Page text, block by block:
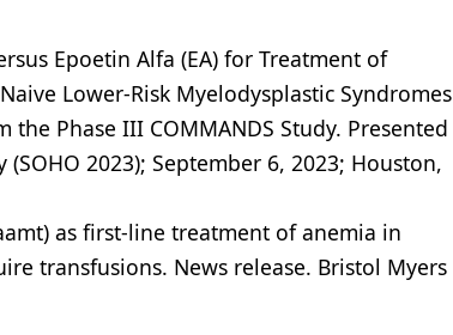
Epoetin Alfa (EA) for Treatment of
Lower-Risk Myelodysplastic Syndromes
the Phase III COMMANDS Study. Presented
2023); September 6, 2023; Houston,
as first-line treatment of anemia in
transfusions. News release. Bristol Myers